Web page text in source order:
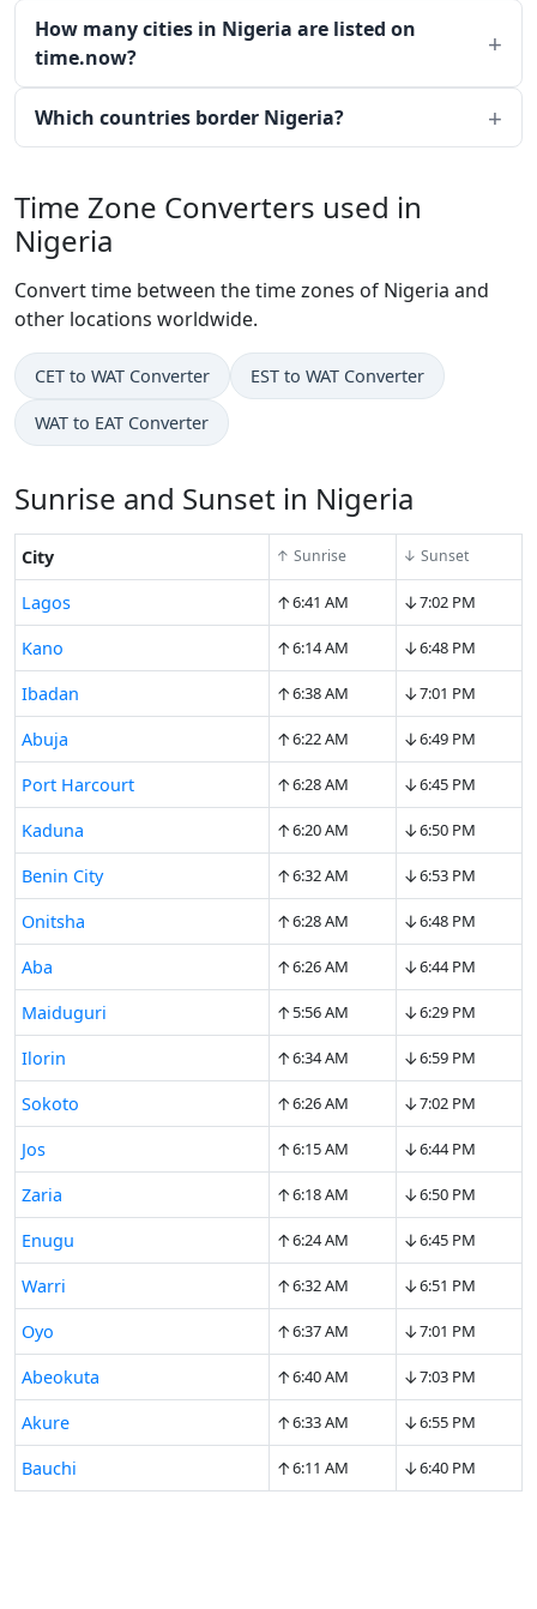
How many cities in Nigeria are listed on
time.now?
Which countries border Nigeria?
Time Zone Converters used in
Nigeria
Convert time between the time zones of Nigeria and
other locations worldwide.
CET to WAT Converter EST to WAT Converter
WAT to EAT Converter
Sunrise and Sunset in Nigeria
City ↑ Sunrise ↓ Sunset
Lagos ↑6:41 AM ↓7:02 PM
Kano ↑6:14 AM ↓6:48 PM
Ibadan ↑6:38 AM ↓7:01 PM
Abuja ↑6:22 AM ↓6:49 PM
Port Harcourt ↑6:28 AM ↓6:45 PM
Kaduna ↑6:20 AM ↓6:50 PM
Benin City ↑6:32 AM ↓6:53 PM
Onitsha ↑6:28 AM ↓6:48 PM
Aba ↑6:26 AM ↓6:44 PM
Maiduguri ↑5:56 AM ↓6:29 PM
Ilorin ↑6:34 AM ↓6:59 PM
Sokoto ↑6:26 AM ↓7:02 PM
Jos ↑6:15 AM ↓6:44 PM
Zaria ↑6:18 AM ↓6:50 PM
Enugu ↑6:24 AM ↓6:45 PM
Warri ↑6:32 AM ↓6:51 PM
Oyo ↑6:37 AM ↓7:01 PM
Abeokuta ↑6:40 AM ↓7:03 PM
Akure ↑6:33 AM ↓6:55 PM
Bauchi ↑6:11 AM ↓6:40 PM